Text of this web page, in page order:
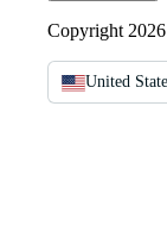
Copyright
United